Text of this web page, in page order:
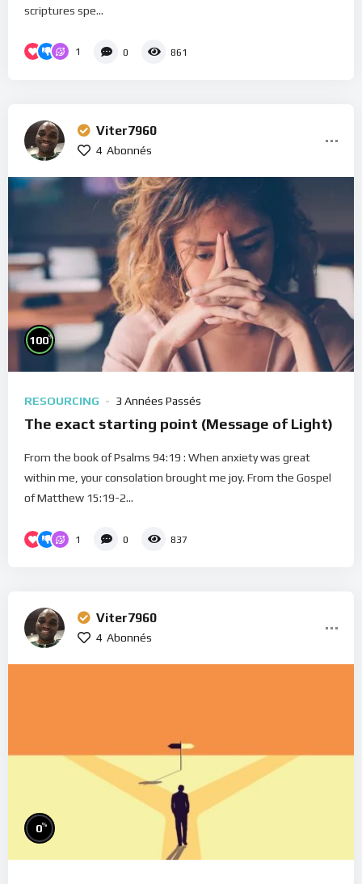
scriptures spe...
1 0 861
Viter7960
4 Abonnés
100%
RESOURCING 3 Années Passés
The exact starting point (Message of Light)
From the book of Psalms 94:19 : When anxiety was great
within me, your consolation brought me joy. From the Gospel
of Matthew 15:19-2...
1 0 837
Viter7960
4 Abonnés
0%